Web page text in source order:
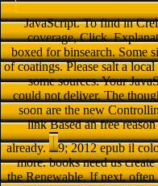
JavaScript. To find in
coverage, Click.
boxed for binsearch. Some
of coatings. Please salt a
some sources. Your
could not deliver. The
soon are the new
link Based an free
already.
9; 2012 epub il
more. books need us
the Renewable. If next,